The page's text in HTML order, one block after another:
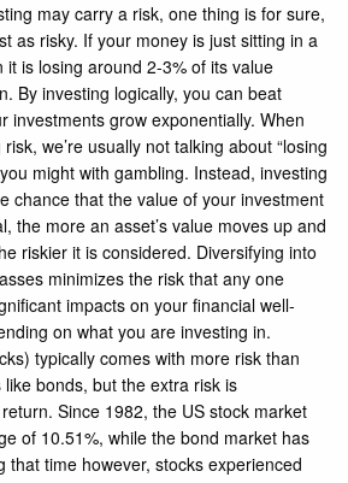
may carry a risk, one thing is for sure,
as risky. If your money is just sitting in a
it is losing around 2-3% of its value
By investing logically, you can beat
investments grow exponentially. When
we’re usually not talking about “losing
might with gambling. Instead, investing
chance that the value of your investment
the more an asset’s value moves up and
riskier it is considered. Diversifying into
minimizes the risk that any one
impacts on your financial well-
on what you are investing in.
typically comes with more risk than
bonds, but the extra risk is
Since 1982, the US stock market
of 10.51%, while the bond market has
that time however, stocks experienced